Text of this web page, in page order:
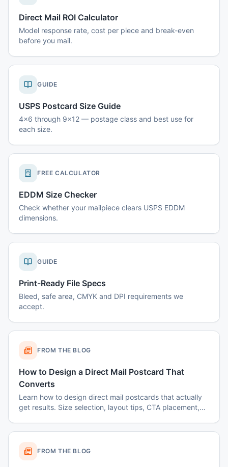
Direct Mail ROI Calculator
Model response rate, cost per piece and break-even
before you mail.
GUIDE
USPS Postcard Size Guide
4x6 through 9x12 — postage class and best use for
each size.
FREE CALCULATOR
EDDM Size Checker
Check whether your mailpiece clears USPS EDDM
dimensions.
GUIDE
Print-Ready File Specs
Bleed, safe area, CMYK and DPI requirements we
accept.
FROM THE BLOG
How to Design a Direct Mail Postcard That
Converts
Learn how to design direct mail postcards that actually
get results. Size selection, layout tips, CTA placement,
FROM THE BLOG